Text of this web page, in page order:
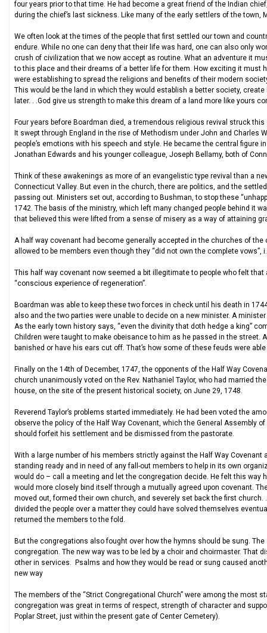
four years prior to that time. He had become a great friend of the Indian
during the chief’s last sickness. Like many of the early settlers of the town,
We often look at the times of the people that first settled our town and
endure. While no one can deny that their life was hard, one can also only
crush of civilization that we now accept as routine. What an adventure it
to this place and their dreams of a better life for them. How exciting it must
were establishing to spread the religions and benefits of their modern
This would be the land in which they would establish a better society,
later. . .God give us strength to make this dream of a land more like yours
Four years before Boardman died, a tremendous religious revival struck
It swept through England in the rise of Methodism under John and Charles
people’s emotions with his speech and style. He became the central figure
Jonathan Edwards and his younger colleague, Joseph Bellamy, both of
Think of these awakenings as more of an evangelistic type revival than a
Connecticut Valley. But even in the church, there are politics, and the
passing out. Ministers set out, according to Bushman, to stop these
1742. The basis of the ministry, which left many changed people behind it
that believed this were lifted from a sense of misery as a way of attaining
A half way covenant had become generally accepted in the churches of
allowed to be members even though they “did not own the complete vows”,
This half way covenant now seemed a bit illegitimate to people who felt
“conscious experience of regeneration”.
Boardman was able to keep these two forces in check until his death in
also and the two parties were unable to decide on a new minister. A
As the early town history says, “even the divinity that doth hedge a king”
Children were taught to make obeisance to him as he passed in the street.
banished or have his ears cut off. That’s how some of these feuds were
Finally on the 14th of December, 1747, the opponents of the Half Way
church unanimously voted on the Rev. Nathaniel Taylor, who had married
house, on the site of the present historical society, on June 29, 1748.
Reverend Taylor’s problems started immediately. He had been voted the
observe the policy of the Half Way Covenant, which the General Assembly
should forfeit his settlement and be dismissed from the pastorate.
With a large number of his members strictly against the Half Way
standing ready and in need of any fall-out members to help in its own
would do – call a meeting and let the congregation decide. He felt this
would more closely bind itself through a mutually agreed upon covenant.
moved out, formed their own church, and severely set back the first
divided the people over a matter they could have solved themselves
returned the members to the fold.
But the congregations also fought over how the hymns should be sung.
congregation. The new way was to be led by a choir and choirmaster.
other in services. Psalms and how they would be read or sung caused
new way
The members of the “Strict Congregational Church” were among the
congregation was great in terms of respect, strength of character and
Poplar Street, just within the present gate of Center Cemetery).